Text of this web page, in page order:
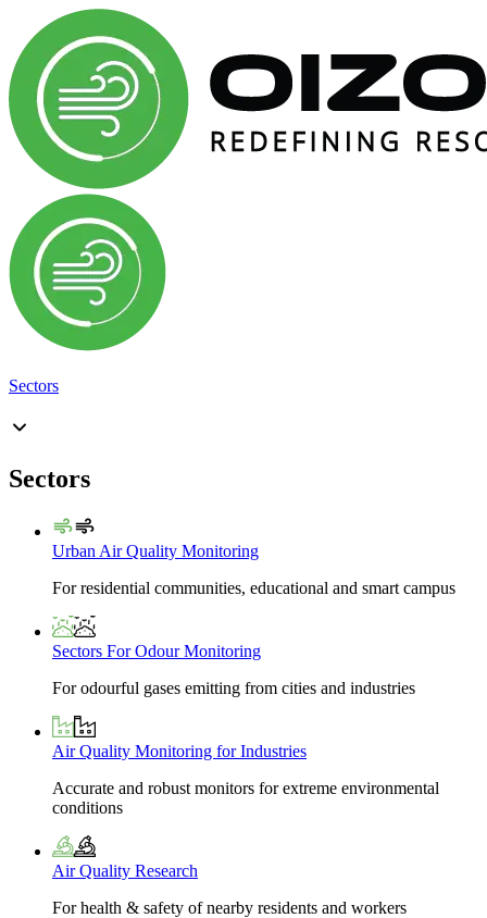
Sectors
Sectors
Urban Air Quality Monitoring
For residential communities, educational and smart campus
Sectors For Odour Monitoring
For odourful gases emitting from cities and industries
Air Quality Monitoring for Industries
Accurate and robust monitors for extreme environmental
conditions
Air Quality Research
For health & safety of nearby residents and workers